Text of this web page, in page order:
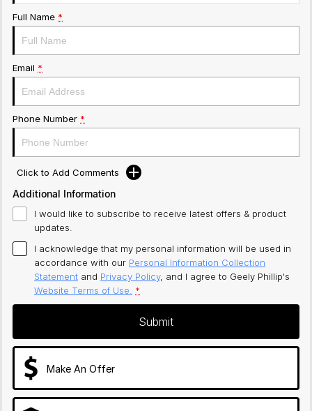
Full Name *
Email *
Phone Number *
Click to Add Comments
Additional Information
I would like to subscribe to receive latest offers & product
updates.
I acknowledge that my personal information will be used in
accordance with our Personal Information Collection
Statement and Privacy Policy, and I agree to Geely Phillip's
Website Terms of Use.
*
Submit
Make An Offer